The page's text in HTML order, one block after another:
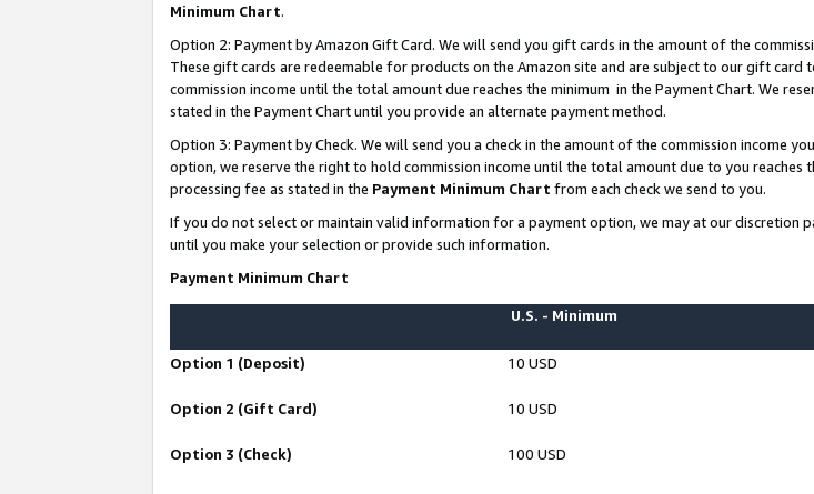
Minimum Chart.
Option 2: Payment by Amazon Gift Card. We will send you gift cards in the amount of the
These gift cards are redeemable for products on the Amazon site and are subject to our gift
commission income until the total amount due reaches the minimum in the Payment Chart. We
stated in the Payment Chart until you provide an alternate payment method.
Option 3: Payment by Check. We will send you a check in the amount of the commission income
option, we reserve the right to hold commission income until the total amount due to you reaches
processing fee as stated in the Payment Minimum Chart from each check we send to you.
If you do not select or maintain valid information for a payment option, we may at our discretion
until you make your selection or provide such information.
Payment Minimum Chart
U.S. - Minimum
Option 1 (Deposit) 10 USD
Option 2 (Gift Card) 10 USD
Option 3 (Check) 100 USD